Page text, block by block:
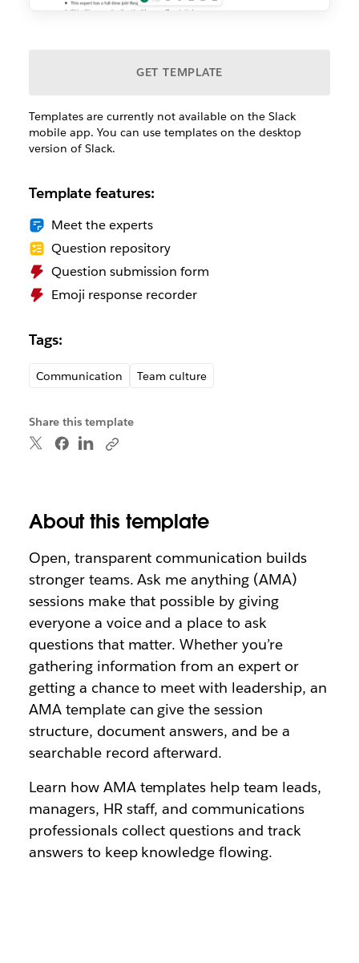
GET TEMPLATE
Templates are currently not available on the Slack
mobile app. You can use templates on the desktop
version of Slack.
Template features:
Meet the experts
Question repository
Question submission form
Emoji response recorder
Tags:
Communication Team culture
Share this template
About this template
Open, transparent communication builds
stronger teams. Ask me anything (AMA)
sessions make that possible by giving
everyone a voice and a place to ask
questions that matter. Whether you’re
gathering information from an expert or
getting a chance to meet with leadership, an
AMA template can give the session
structure, document answers, and be a
searchable record afterward.
Learn how AMA templates help team leads,
managers, HR staff, and communications
professionals collect questions and track
answers to keep knowledge flowing.